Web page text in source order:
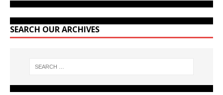
SEARCH OUR ARCHIVES